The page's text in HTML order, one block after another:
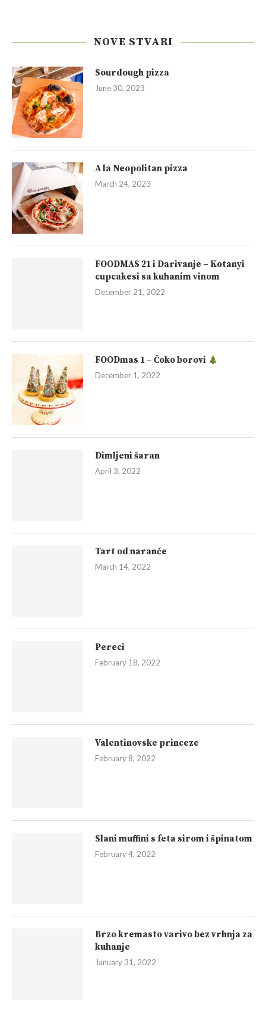
NOVE STVARI
Sourdough pizza
June 30, 2023
A la Neopolitan pizza
March 24, 2023
FOODMAS 21 i Darivanje – Kotanyi
cupcakesi sa kuhanim vinom
December 21, 2022
FOODmas 1 – Čoko borovi
December 1, 2022
Dimljeni šaran
April 3, 2022
Tart od naranče
March 14, 2022
Pereci
February 18, 2022
Valentinovske princeze
February 8, 2022
Slani muffini s feta sirom i špinatom
February 4, 2022
Brzo kremasto varivo bez vrhnja za
kuhanje
January 31, 2022